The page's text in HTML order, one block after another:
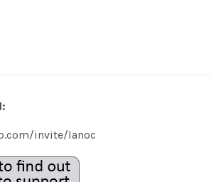
invite/lanoc